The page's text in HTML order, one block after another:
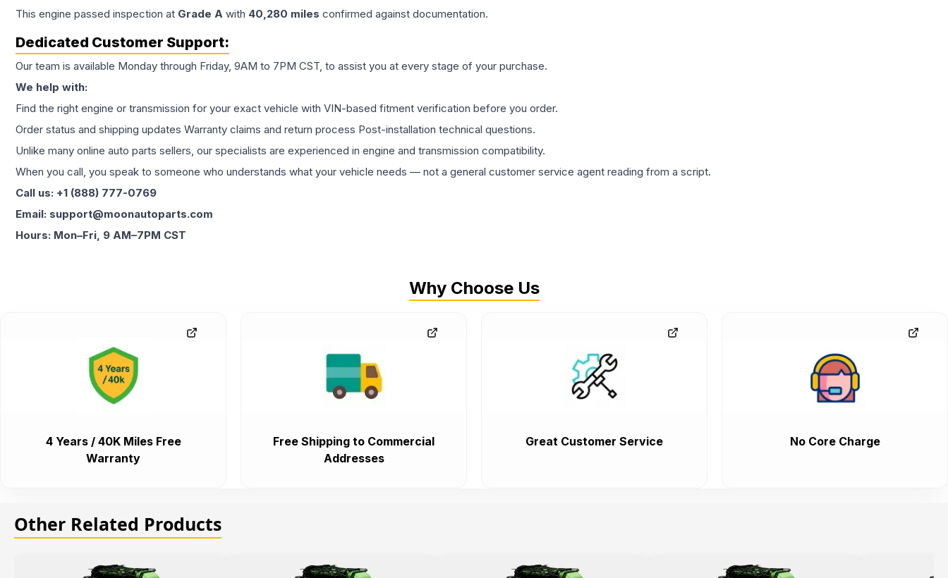
This engine passed inspection at Grade A with 40,280 miles confirmed against documentation.
Dedicated Customer Support:
Our team is available Monday through Friday, 9AM to 7PM CST, to assist you at every stage of your purchase.
We help with:
Find the right engine or transmission for your exact vehicle with VIN-based fitment verification before you order.
Order status and shipping updates Warranty claims and return process Post-installation technical questions.
Unlike many online auto parts sellers, our specialists are experienced in engine and transmission compatibility.
When you call, you speak to someone who understands what your vehicle needs — not a general customer service agent reading from a script.
Call us: +1 (888) 777-0769
Email: support@moonautoparts.com
Hours: Mon–Fri, 9 AM–7PM CST
Why Choose Us
4 Years / 40K Miles Free
Warranty
Free Shipping to Commercial
Addresses
Great Customer Service No Core Charge
Other Related Products